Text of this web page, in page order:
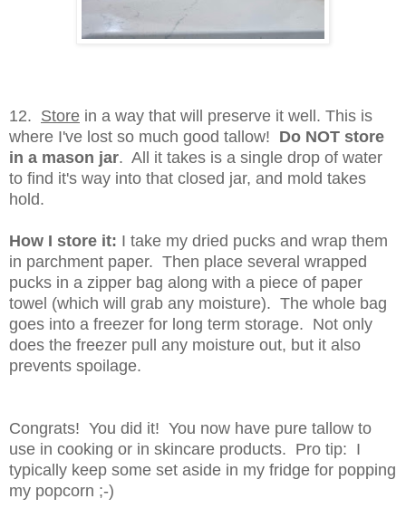
12. Store in a way that will preserve it well. This is
where I've lost so much good tallow! Do NOT store
in a mason jar. All it takes is a single drop of water
to find it's way into that closed jar, and mold takes
hold.
How I store it: I take my dried pucks and wrap them
in parchment paper. Then place several wrapped
pucks in a zipper bag along with a piece of paper
towel (which will grab any moisture). The whole bag
goes into a freezer for long term storage. Not only
does the freezer pull any moisture out, but it also
prevents spoilage.
Congrats! You did it! You now have pure tallow to
use in cooking or in skincare products. Pro tip: I
typically keep some set aside in my fridge for popping
my popcorn ;-)